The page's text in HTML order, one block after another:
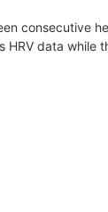
consecutive
HRV data while